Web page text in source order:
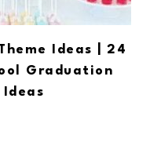
Ideas | 24
Graduation
Ideas